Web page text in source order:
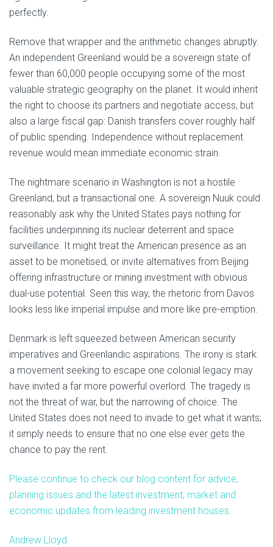
perfectly.
Remove that wrapper and the arithmetic changes abruptly.
An independent Greenland would be a sovereign state of
fewer than 60,000 people occupying some of the most
valuable strategic geography on the planet. It would inherit
the right to choose its partners and negotiate access, but
also a large fiscal gap: Danish transfers cover roughly half
of public spending. Independence without replacement
revenue would mean immediate economic strain.
The nightmare scenario in Washington is not a hostile
Greenland, but a transactional one. A sovereign Nuuk could
reasonably ask why the United States pays nothing for
facilities underpinning its nuclear deterrent and space
surveillance. It might treat the American presence as an
asset to be monetised, or invite alternatives from Beijing
offering infrastructure or mining investment with obvious
dual-use potential. Seen this way, the rhetoric from Davos
looks less like imperial impulse and more like pre-emption.
Denmark is left squeezed between American security
imperatives and Greenlandic aspirations. The irony is stark:
a movement seeking to escape one colonial legacy may
have invited a far more powerful overlord. The tragedy is
not the threat of war, but the narrowing of choice. The
United States does not need to invade to get what it wants;
it simply needs to ensure that no one else ever gets the
chance to pay the rent.
Please continue to check our blog content for advice,
planning issues and the latest investment, market and
economic updates from leading investment houses.
Andrew Lloyd